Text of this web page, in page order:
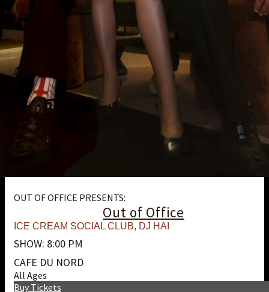
OUT OF OFFICE PRESENTS:
Out of Office
ICE CREAM SOCIAL CLUB, DJ HAI
SHOW: 8:00 PM
CAFE DU NORD
All Ages
Buy Tickets